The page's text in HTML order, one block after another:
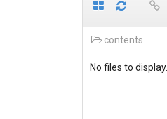
contents
No files to display.